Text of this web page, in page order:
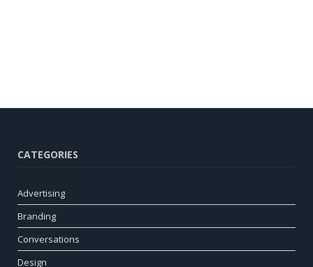
CATEGORIES
Advertising
Branding
Conversations
Design